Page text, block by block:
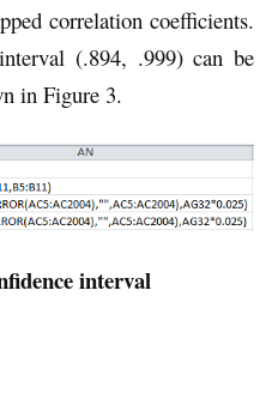
correlation coefficients.
(.894, .999) can be
in Figure 3.
interval